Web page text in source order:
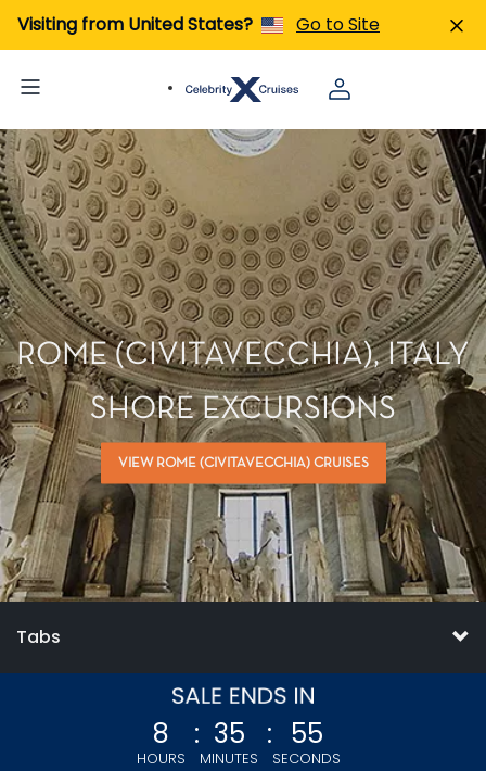
Visiting from United States? Go to Site
ROME (CIVITAVECCHIA), ITALY
SHORE EXCURSIONS
VIEW ROME (CIVITAVECCHIA) CRUISES
Tabs
8
HOURS
: 35
MINUTES
: 54
SECONDS